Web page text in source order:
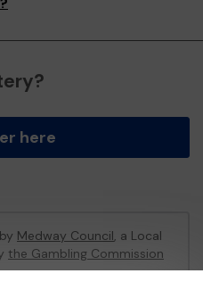
here
Medway Council, a Local
the Gambling Commission
No:57846